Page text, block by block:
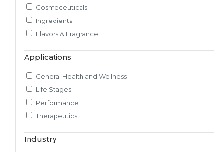
Sourcing and Procurement
Ingredients Discovery
Nutrient Intelligence
Regulatory & Scientific Research
Rheology and Oral Processing
Cosmeceuticals
Ingredients
Flavors & Fragrance
Applications
General Health and Wellness
Life Stages
Performance
Therapeutics
Industry